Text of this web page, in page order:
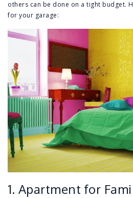
others can be done on a tight budget.
for your garage:
1. Apartment for